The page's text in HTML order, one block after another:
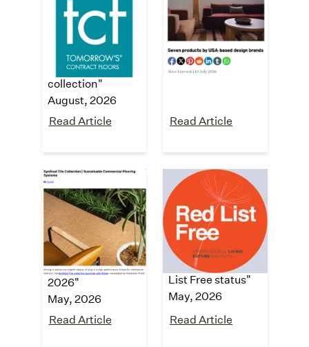
Contract Floors
"Curran expands
SynSisal with new
modular tile
collection"
August, 2026
Read Article
"Seven products
by USA-based
design brands"
July, 2026
Read Article
Building
Design +
Construction
"Top building
products for May
2026"
May, 2026
Read Article
Architecture &
Design
"SynSisal® carpet
collection
achieves LBC Red
List Free status"
May, 2026
Read Article